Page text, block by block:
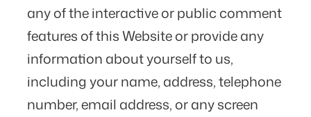
any of the interactive or public comment
features of this Website or provide any
information about yourself to us,
including your name, address, telephone
number, email address, or any screen